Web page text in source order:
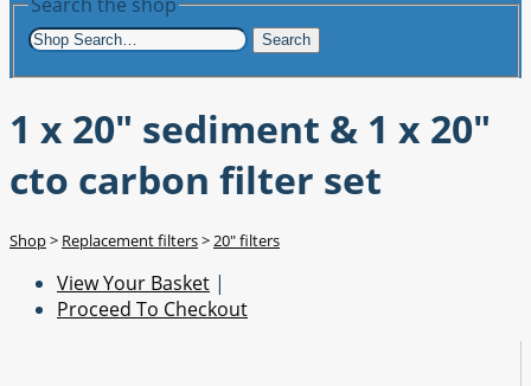
Search
1 x 20" sediment & 1 x 20"
cto carbon filter set
Shop> Replacement filters>20" filters
View Your Basket |
Proceed To Checkout